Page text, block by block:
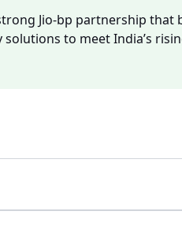
Jio-bp partnership
to meet India’s